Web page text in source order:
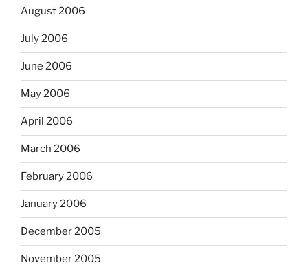
August 2006
July 2006
June 2006
May 2006
April 2006
March 2006
February 2006
January 2006
December 2005
November 2005